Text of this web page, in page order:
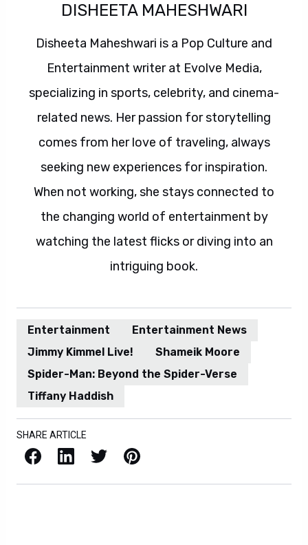
DISHEETA MAHESHWARI
Disheeta Maheshwari is a Pop Culture and
Entertainment writer at Evolve Media,
specializing in sports, celebrity, and cinema-
related news. Her passion for storytelling
comes from her love of traveling, always
seeking new experiences for inspiration.
When not working, she stays connected to
the changing world of entertainment by
watching the latest flicks or diving into an
intriguing book.
Entertainment
Entertainment News
Jimmy Kimmel Live!
Shameik Moore
Spider-Man: Beyond the Spider-Verse
Tiffany Haddish
SHARE ARTICLE
Facebook LinkedIn X / Twitter Pinterest